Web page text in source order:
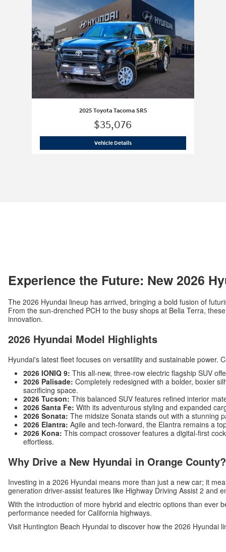
2025 Toyota Tacoma SR5
$35,076
Vehicle Details2025 Toyota Tacoma SR5
Experience the Future: New 2026
The 2026 Hyundai lineup has arrived, bringing a bold fusion of
From the sun-drenched PCH to the busy shops at Bella Terra,
innovation.
2026 Hyundai Model Highlights
Hyundai's latest fleet focuses on versatility and sustainable power.
2026 IONIQ 9: This all-new, three-row electric flagship SUV
2026 Palisade: Completely redesigned with a bolder, boxier
sacrificing space.
2026 Tucson: This balanced SUV features refined interior
2026 Santa Fe: With its adventurous styling and expanded
2026 Sonata: The midsize Sonata stands out with a stunning
2026 Elantra: Agile and tech-forward, the Elantra remains a
2026 Kona: This compact crossover features a digital-first
effortless.
Why Drive a New Hyundai in Orange County?
Investing in a 2026 Hyundai means more than just a new car; it
generation driver-assist features like Highway Driving Assist 2 and
With the introduction of more hybrid and electric options than ever
performance needed for California highways.
Visit Huntington Beach Hyundai to discover how the 2026 Hyundai